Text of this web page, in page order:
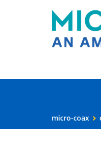
micro-coax